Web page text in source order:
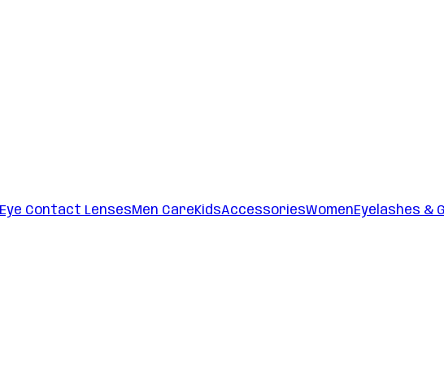
Eye Contact LensesMen CareKidsAccessoriesWomenEyelashes &